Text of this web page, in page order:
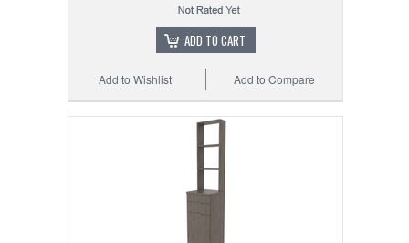
ADD TO CART
Add to Compare
Add to Wishlist